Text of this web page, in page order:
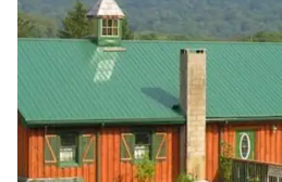
beautiful oak wood floors, walls and
kitchen.
Why you'll love this venue
Feels like a getaway
Picturesque garden backdrop
Both indoor and outdoor options
Venue considerations